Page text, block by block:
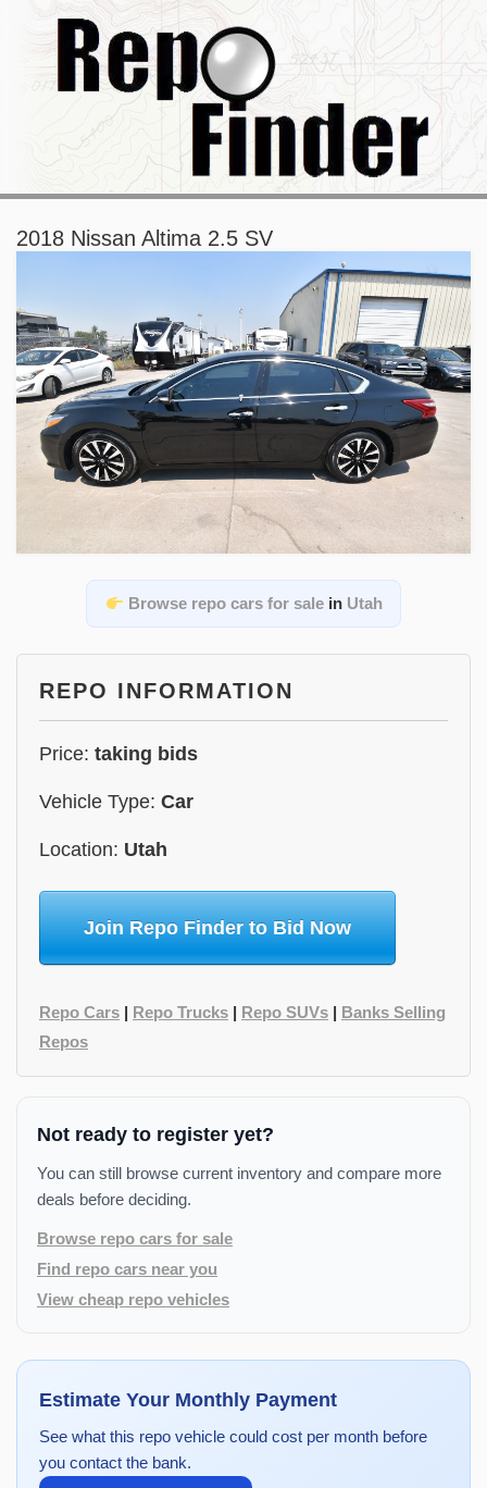
2018 Nissan Altima 2.5 SV
Browse repo cars for salein Utah
REPO INFORMATION
Price: taking bids
Vehicle Type: Car
Location: Utah
Join Repo Finder to Bid Now
Repo Cars Repo Trucks Repo SUVs
Banks Selling
Repos
Not ready to register yet?
You can still browse current inventory and compare more
deals before deciding.
Browse repo cars for sale
Find repo cars near you
View cheap repo vehicles
Estimate Your Monthly Payment
See what this repo vehicle could cost per month before
you contact the bank.